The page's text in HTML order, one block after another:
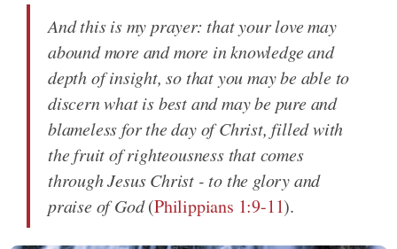
And this is my prayer: that your love may
abound more and more in knowledge and
depth of insight, so that you may be able to
discern what is best and may be pure and
blameless for the day of Christ, filled with
the fruit of righteousness that comes
through Jesus Christ - to the glory and
praise of God(Philippians 1:9-11).